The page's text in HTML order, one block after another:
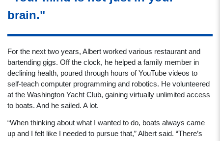
brain."
For the next two years, Albert worked various restaurant and
bartending gigs. Off the clock, he helped a family member in
declining health, poured through hours of YouTube videos to
self-teach computer programming and robotics. He volunteered
at the Washington Yacht Club, gaining virtually unlimited access
to boats. And he sailed. A lot.
“When thinking about what I wanted to do, boats always came
up and I felt like I needed to pursue that,” Albert said. “There’s